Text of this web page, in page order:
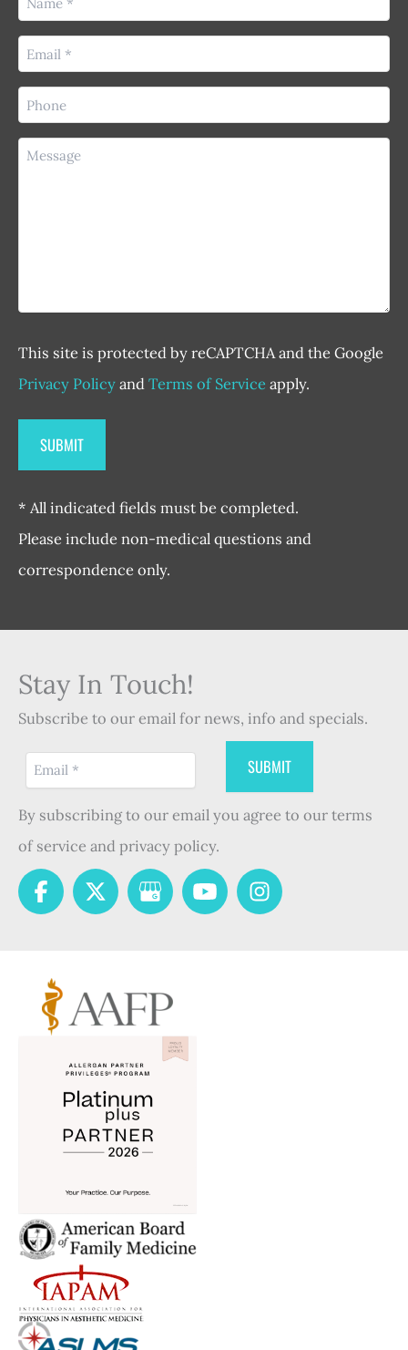
(Required)
Email
(Required)
Phone
(Required)
Message
This site is protected by reCAPTCHA and the Google
Privacy PolicyandTerms of Service apply.
* All indicated fields must be completed.
Please include non-medical questions and
correspondence only.
Stay In Touch!
Subscribe to our email for news, info and specials.
By subscribing to our email you agree to our terms
of service and privacy policy.